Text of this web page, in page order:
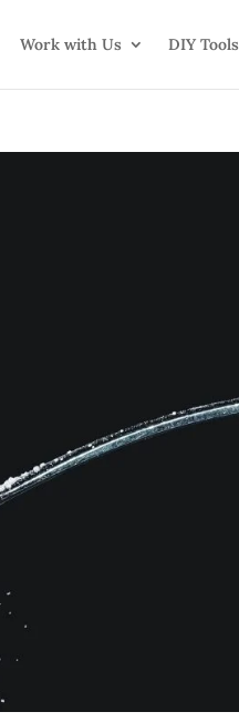
Work with Us DIY Tools